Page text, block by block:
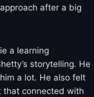
after a big
a learning
storytelling. He
a lot. He also felt
that connected with